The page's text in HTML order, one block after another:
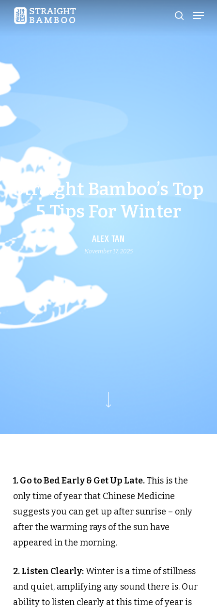
Skip
search
Menu
Straight Bamboo’s Top
5 Tips For Winter
ALEX TAN
November 17, 2025
1. Go to Bed Early & Get Up Late.This is the
only time of year that Chinese Medicine
suggests you can get up after sunrise – only
after the warming rays of the sun have
appeared in the morning.
2. Listen Clearly:Winter is a time of stillness
and quiet, amplifying any sound there is. Our
ability to listen clearly at this time of year is